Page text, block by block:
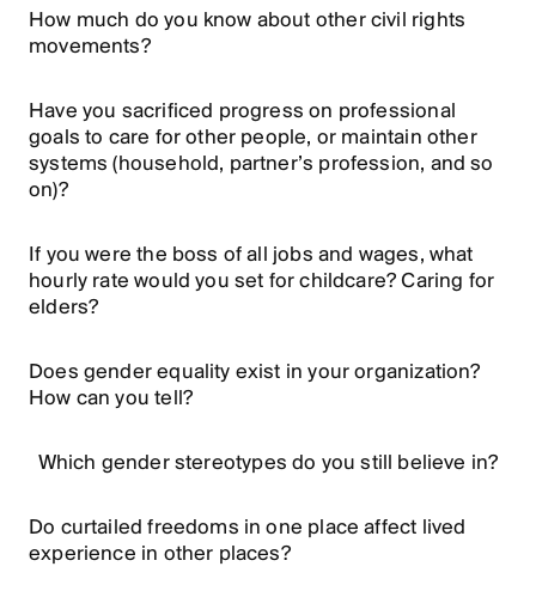
How much do you know about other civil rights
movements?
Have you sacrificed progress on professional
goals to care for other people, or maintain other
systems (household, partner’s profession, and so
on)?
If you were the boss of all jobs and wages, what
hourly rate would you set for childcare? Caring for
elders?
Does gender equality exist in your organization?
How can you tell?
Which gender stereotypes do you still believe in?
Do curtailed freedoms in one place affect lived
experience in other places?